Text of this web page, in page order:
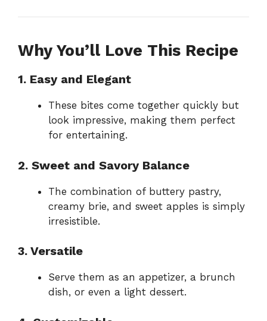
Why You’ll Love This Recipe
1. Easy and Elegant
These bites come together quickly but
look impressive, making them perfect
for entertaining.
2. Sweet and Savory Balance
The combination of buttery pastry,
creamy brie, and sweet apples is simply
irresistible.
3. Versatile
Serve them as an appetizer, a brunch
dish, or even a light dessert.